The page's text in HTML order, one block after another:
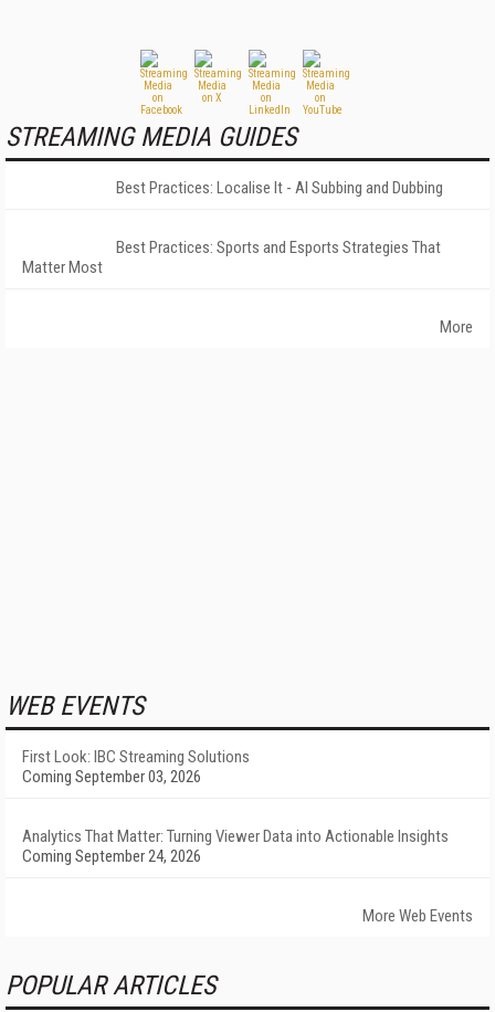
STREAMING MEDIA GUIDES
Best Practices: Localise It - AI Subbing and Dubbing
Best Practices: Sports and Esports Strategies That
Matter Most
More
WEB EVENTS
First Look: IBC Streaming Solutions
Coming September 03, 2026
Analytics That Matter: Turning Viewer Data into Actionable Insights
Coming September 24, 2026
More Web Events
POPULAR ARTICLES